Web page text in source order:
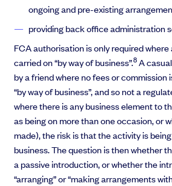
ongoing and pre-existing
providing back office administration
FCA authorisation is only required
carried on “by way of business”.8A
by a friend where no fees or commission
“by way of business”, and so not a
where there is any business element to
as being on more than one occasion, or
made), the risk is that the activity is
business. The question is then whether
a passive introduction, or whether the
“arranging” or “making arrangements